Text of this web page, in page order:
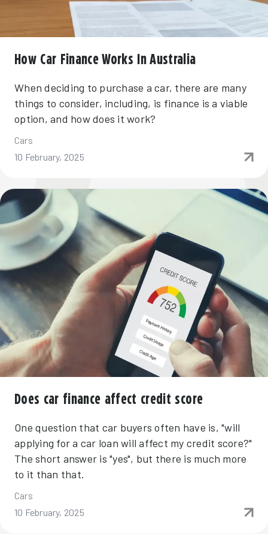
How Car Finance Works In Australia
When deciding to purchase a car, there are many
things to consider, including, is finance is a viable
option, and how does it work?
Cars
10 February, 2025
Does car finance affect credit score
One question that car buyers often have is, "will
applying for a car loan will affect my credit score?"
The short answer is "yes", but there is much more
to it than that.
Cars
10 February, 2025